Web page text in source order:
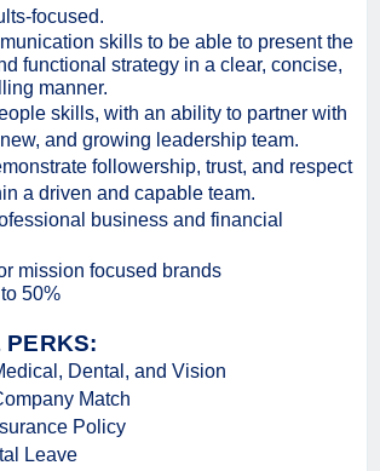
focused.
skills to be able to present the
functional strategy in a clear, concise,
manner.
skills, with an ability to partner with
and growing leadership team.
followership, trust, and respect
a driven and capable team.
business and financial
mission focused brands
50%
PERKS:
Dental, and Vision
Match
Policy
Leave